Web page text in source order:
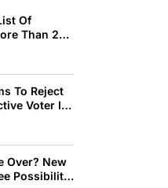
Of
Than 200
To Reject
Voter ID
Over? New
Possibility